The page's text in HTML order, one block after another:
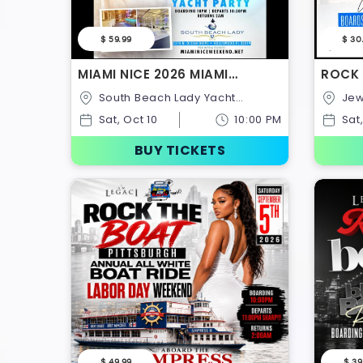
$ 59.99
MIAMI NICE 2026 MIAMI
CARNIVAL WEEKEND ANNUAL
ALL WHITE YACHT PARTY
Charter,1318 N Ocean
Dr,Hollywood,Florida,United States
Sat, Oct 10 10:00 PM
BUY TICKETS
$
ROCK